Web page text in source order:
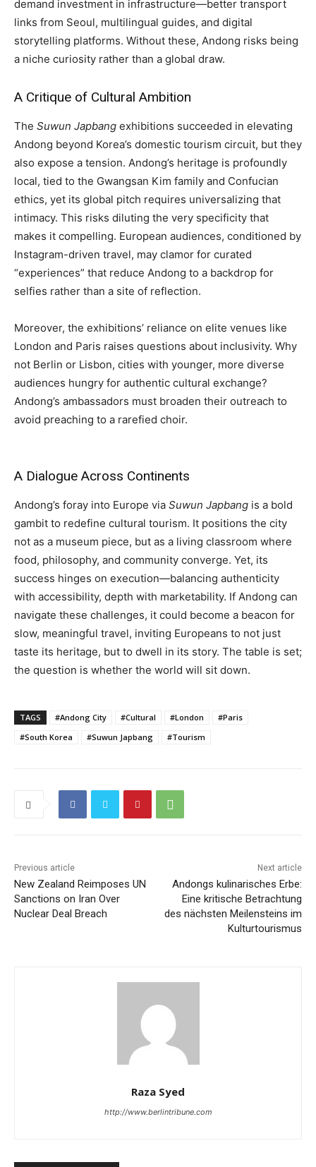
demand investment in infrastructure—better transport
links from Seoul, multilingual guides, and digital
storytelling platforms. Without these, Andong risks being
a niche curiosity rather than a global draw.
A Critique of Cultural Ambition
The Suwun Japbang exhibitions succeeded in elevating
Andong beyond Korea’s domestic tourism circuit, but they
also expose a tension. Andong’s heritage is profoundly
local, tied to the Gwangsan Kim family and Confucian
ethics, yet its global pitch requires universalizing that
intimacy. This risks diluting the very specificity that
makes it compelling. European audiences, conditioned by
Instagram-driven travel, may clamor for curated
“experiences” that reduce Andong to a backdrop for
selfies rather than a site of reflection.
Moreover, the exhibitions’ reliance on elite venues like
London and Paris raises questions about inclusivity. Why
not Berlin or Lisbon, cities with younger, more diverse
audiences hungry for authentic cultural exchange?
Andong’s ambassadors must broaden their outreach to
avoid preaching to a rarefied choir.
A Dialogue Across Continents
Andong’s foray into Europe via Suwun Japbang is a bold
gambit to redefine cultural tourism. It positions the city
not as a museum piece, but as a living classroom where
food, philosophy, and community converge. Yet, its
success hinges on execution—balancing authenticity
with accessibility, depth with marketability. If Andong can
navigate these challenges, it could become a beacon for
slow, meaningful travel, inviting Europeans to not just
taste its heritage, but to dwell in its story. The table is set;
the question is whether the world will sit down.
TAGS #Andong City #Cultural #London
#Paris
#South Korea
#Suwun Japbang #Tourism
Previous article
New Zealand Reimposes UN
Sanctions on Iran Over
Nuclear Deal Breach
Next article
Andongs kulinarisches Erbe:
Eine kritische Betrachtung
des nächsten Meilensteins im
Kulturtourismus
Raza Syed
http://www.berlintribune.com